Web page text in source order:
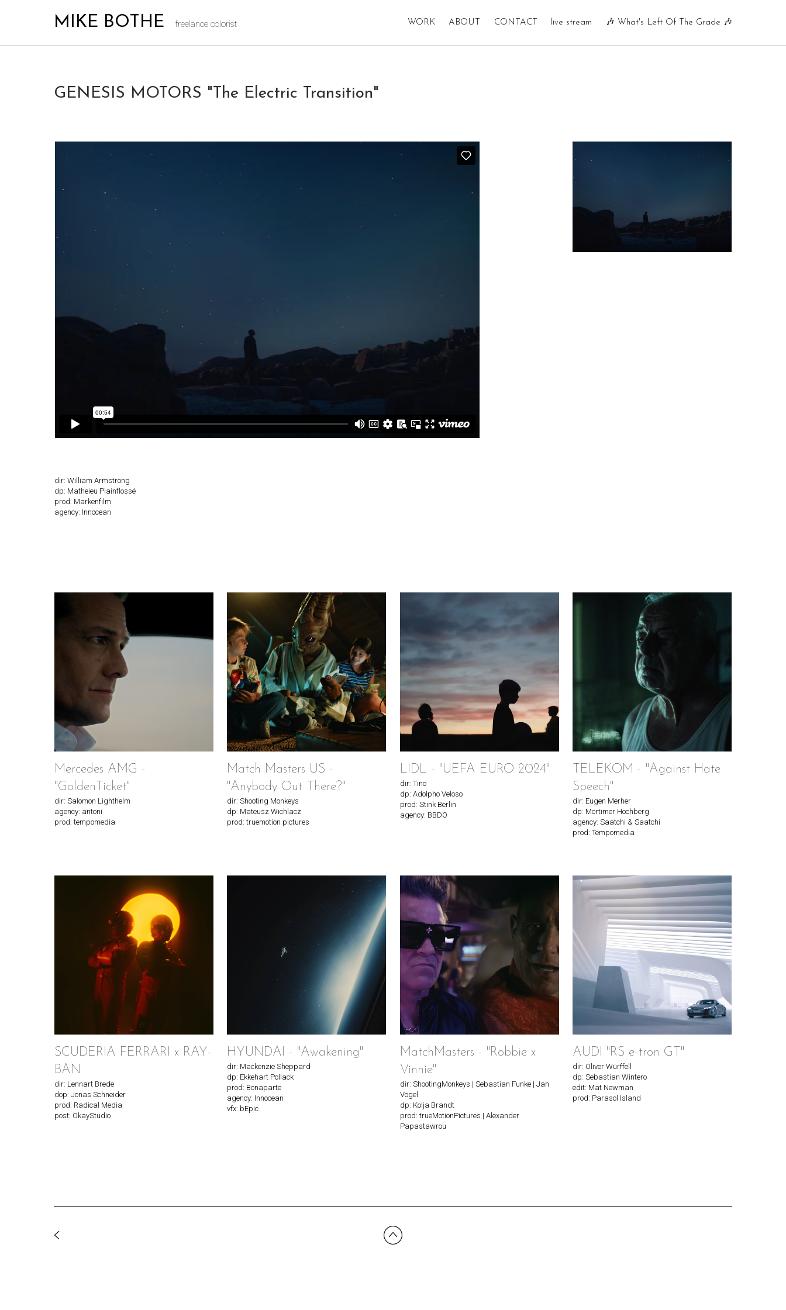
MIKE BOTHE freelance colorist WORK ABOUT CONTACT live stream 🎶 What's Left Of The Grade 🎶
GENESIS MOTORS "The Electric Transition"
dir: William Armstrong
dp: Matheieu Plainflossé
prod: Markenfilm
agency: Innocean
Mercedes AMG -
"GoldenTicket"
dir: Salomon Lighthelm
agency: antoni
prod: tempomedia
Match Masters US -
"Anybody Out There?"
dir: Shooting Monkeys
dp: Mateusz Wichlacz
prod: truemotion pictures
LIDL - "UEFA EURO 2024"
dir: Tino
dp: Adolpho Veloso
prod: Stink Berlin
agency: BBDO
TELEKOM - "Against Hate
Speech"
dir: Eugen Merher
dp: Mortimer Hochberg
agency: Saatchi & Saatchi
prod: Tempomedia
SCUDERIA FERRARI x RAY-
BAN
dir: Lennart Brede
dop: Jonas Schneider
prod: Radical Media
post: OkayStudio
HYUNDAI - "Awakening"
dir: Mackenzie Sheppard
dp: Ekkehart Pollack
prod: Bonaparte
agency: Innocean
vfx: bEpic
MatchMasters - "Robbie x
Vinnie"
dir: ShootingMonkeys | Sebastian Funke | Jan
Vogel
dp: Kolja Brandt
prod: trueMotionPictures | Alexander
Papastawrou
AUDI "RS e-tron GT"
dir: Oliver Würffell
dp: Sebastian Wintero
edit: Mat Newman
prod: Parasol Island